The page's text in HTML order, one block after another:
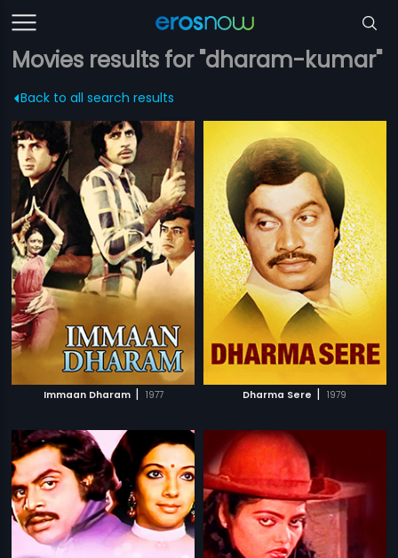
Movies results for "dharam-kumar"
Back to all search results
Immaan Dharam | 1977 Dharma Sere | 1979